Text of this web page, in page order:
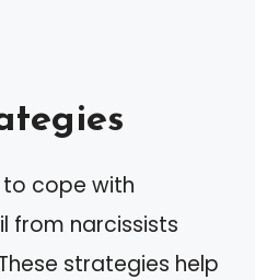
cope with
from narcissists
strategies help